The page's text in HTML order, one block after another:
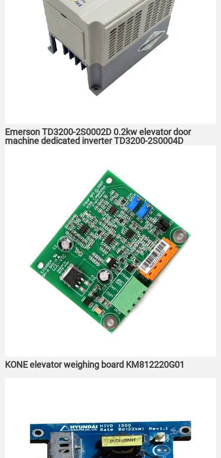
Emerson TD3200-2S0002D 0.2kw elevator door
machine dedicated inverter TD3200-2S0004D
KONE elevator weighing board KM812220G01